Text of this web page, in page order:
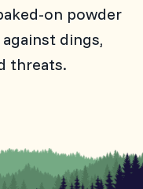
on powder
dings,
threats.